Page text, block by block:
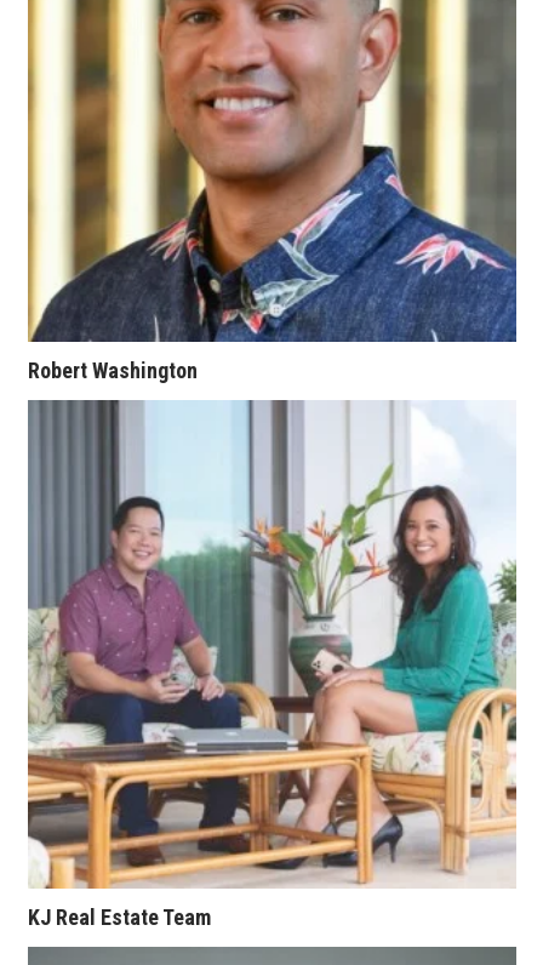
Where’s I.C.E.?
Robert Washington
KJ Real Estate Team